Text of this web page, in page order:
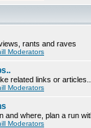
rants and raves
Moderators
related links or
Moderators
and where, plan a run
Moderators